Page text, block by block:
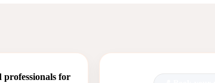
professionals for